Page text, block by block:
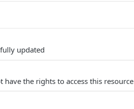
updated
have the rights to access this resource